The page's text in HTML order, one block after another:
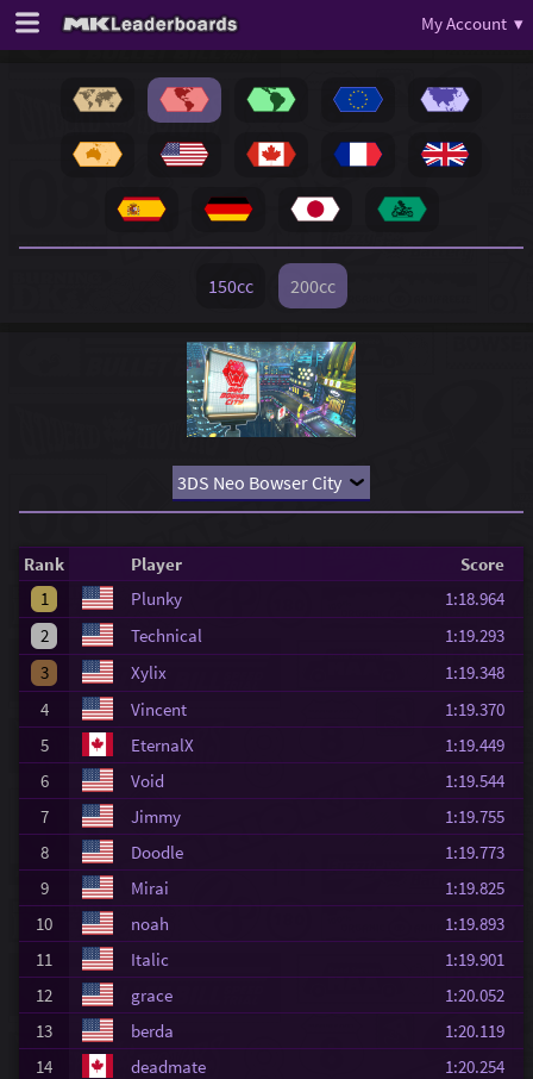
My Account ▾
150cc 200cc
Rank Player
Score
1
Plunky
1:18.964
2
Technical
1:19.293
3
Xylix
1:19.348
4
Vincent
1:19.370
5
EternalX
1:19.449
6
Void
1:19.544
7
Jimmy
1:19.755
8
Doodle
1:19.773
9
Mirai
1:19.825
10
noah
1:19.893
11
Italic
1:19.901
12
grace
1:20.052
13
berda
1:20.119
14
deadmate
1:20.254